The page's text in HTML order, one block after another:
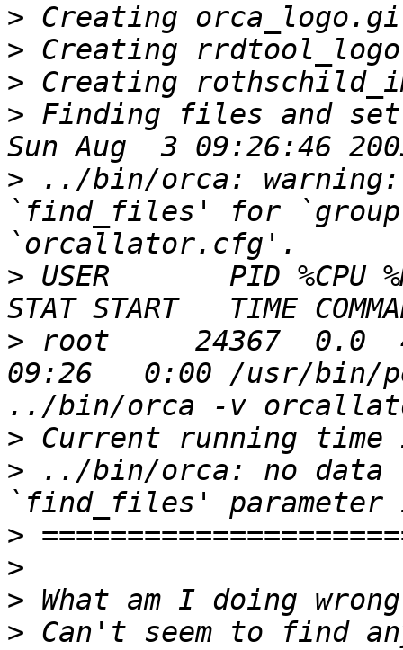
>
>
>
> Finding files and
> ../bin/orca:
`find_files' for
> USER       PID %CPU
> root     24367  0.0
09:26   0:00 /usr/
>
> ../bin/orca: no data
>
>
>
> Can't seem to find